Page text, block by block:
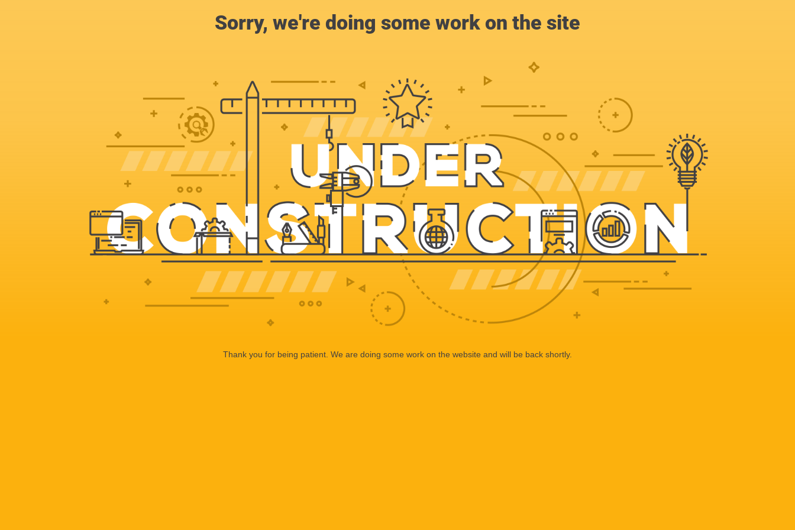
Sorry, we're doing some work on the site
Thank you for being patient. We are doing some work on the website and will be back shortly.